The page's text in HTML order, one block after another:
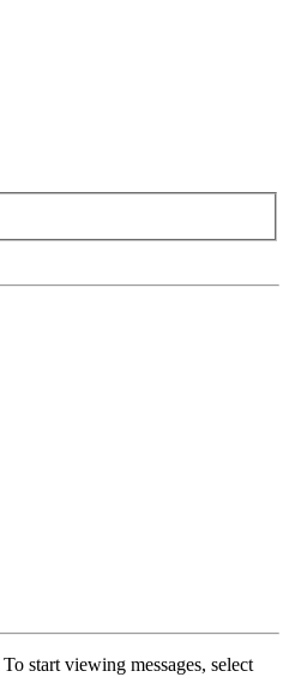
start viewing messages, select